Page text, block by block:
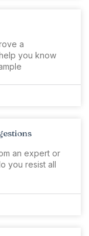
a
you know
an expert or
you resist all